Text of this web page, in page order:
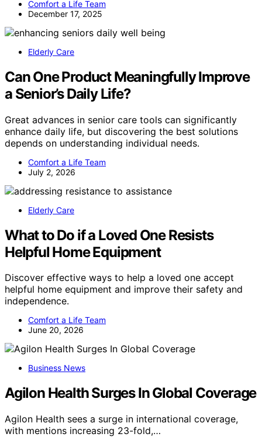
Comfort a Life Team
December 17, 2025
Elderly Care
Can One Product Meaningfully Improve
a Senior’s Daily Life?
Great advances in senior care tools can significantly
enhance daily life, but discovering the best solutions
depends on understanding individual needs.
Comfort a Life Team
July 2, 2026
Elderly Care
What to Do if a Loved One Resists
Helpful Home Equipment
Discover effective ways to help a loved one accept
helpful home equipment and improve their safety and
independence.
Comfort a Life Team
June 20, 2026
Business News
Agilon Health Surges In Global Coverage
Agilon Health sees a surge in international coverage,
with mentions increasing 23-fold,…